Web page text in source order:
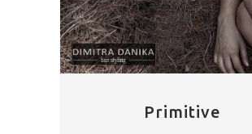
Primitive